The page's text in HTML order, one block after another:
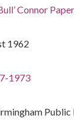
Connor
1962
1973